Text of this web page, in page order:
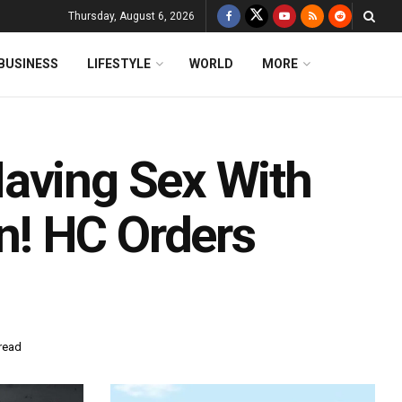
Thursday, August 6, 2026
LIFESTYLE WORLD MORE
Sex With
HC Orders